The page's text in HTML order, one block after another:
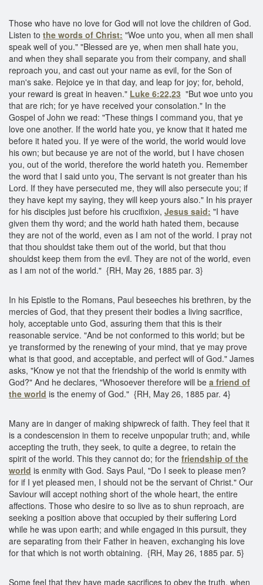
Those who have no love for God will not love the children of God.
Listen to the words of Christ: "Woe unto you, when all men shall
speak well of you." "Blessed are ye, when men shall hate you,
and when they shall separate you from their company, and shall
reproach you, and cast out your name as evil, for the Son of
man's sake. Rejoice ye in that day, and leap for joy; for, behold,
your reward is great in heaven." Luke 6:22,23 "But woe unto you
that are rich; for ye have received your consolation." In the
Gospel of John we read: "These things I command you, that ye
love one another. If the world hate you, ye know that it hated me
before it hated you. If ye were of the world, the world would love
his own; but because ye are not of the world, but I have chosen
you, out of the world, therefore the world hateth you. Remember
the word that I said unto you, The servant is not greater than his
Lord. If they have persecuted me, they will also persecute you; if
they have kept my saying, they will keep yours also." In his prayer
for his disciples just before his crucifixion, Jesus said: "I have
given them thy word; and the world hath hated them, because
they are not of the world, even as I am not of the world. I pray not
that thou shouldst take them out of the world, but that thou
shouldst keep them from the evil. They are not of the world, even
as I am not of the world." {RH, May 26, 1885 par. 3}
In his Epistle to the Romans, Paul beseeches his brethren, by the
mercies of God, that they present their bodies a living sacrifice,
holy, acceptable unto God, assuring them that this is their
reasonable service. "And be not conformed to this world; but be
ye transformed by the renewing of your mind, that ye may prove
what is that good, and acceptable, and perfect will of God." James
asks, "Know ye not that the friendship of the world is enmity with
God?" And he declares, "Whosoever therefore will be a friend of
the world is the enemy of God." {RH, May 26, 1885 par. 4}
Many are in danger of making shipwreck of faith. They feel that it
is a condescension in them to receive unpopular truth; and, while
accepting the truth, they seek, to quite a degree, to retain the
spirit of the world. This they cannot do; for the friendship of the
world is enmity with God. Says Paul, "Do I seek to please men?
for if I yet pleased men, I should not be the servant of Christ." Our
Saviour will accept nothing short of the whole heart, the entire
affections. Those who desire to so live as to shun reproach, are
seeking a position above that occupied by their suffering Lord
while he was upon earth; and while engaged in this pursuit, they
are separating from their Father in heaven, exchanging his love
for that which is not worth obtaining. {RH, May 26, 1885 par. 5}
Some feel that they have made sacrifices to obey the truth, when